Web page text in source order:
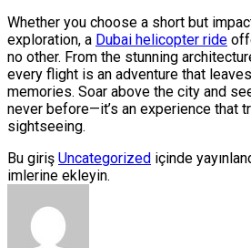
Whether you choose a short but
exploration, a Dubai helicopter ride
no other. From the stunning
every flight is an adventure that
memories. Soar above the city and
never before—it’s an experience that
sightseeing.
Bu giriş Uncategorized içinde
imlerine ekleyin.